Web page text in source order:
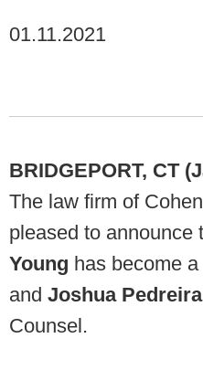
01.11.2021
BRIDGEPORT, CT
The law firm of
pleased to announce
Young has become
and Joshua Pedreira
Counsel.